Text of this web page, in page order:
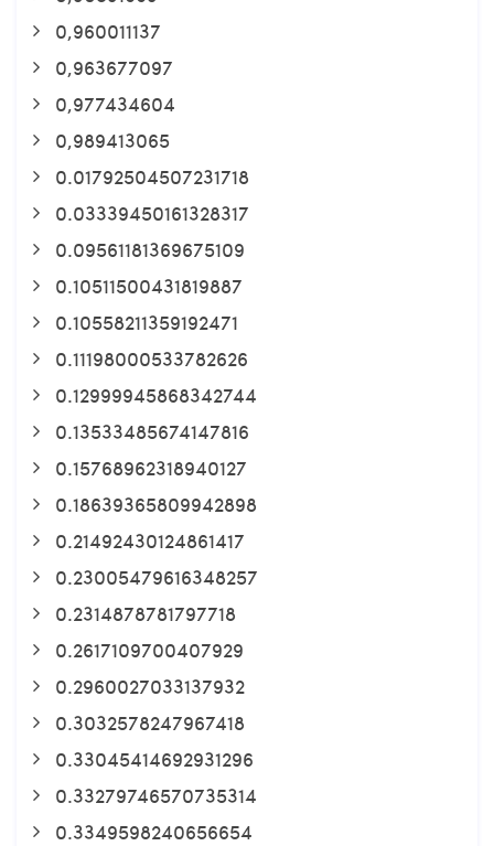
0,960011137
0,963677097
0,977434604
0,989413065
0.01792504507231718
0.03339450161328317
0.09561181369675109
0.10511500431819887
0.10558211359192471
0.11198000533782626
0.12999945868342744
0.13533485674147816
0.15768962318940127
0.18639365809942898
0.21492430124861417
0.23005479616348257
0.2314878781797718
0.2617109700407929
0.2960027033137932
0.3032578247967418
0.33045414692931296
0.33279746570735314
0.3349598240656654